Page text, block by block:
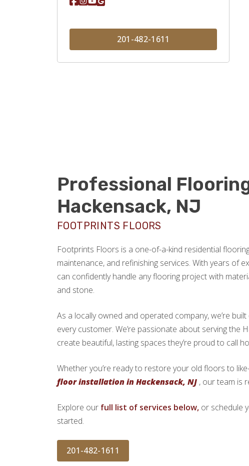
201-482-1611
Professional
Hackensack, NJ
FOOTPRINTS FLOORS
Footprints Floors is a one-of-a-kind residential
maintenance, and refinishing services. With years of
can confidently handle any flooring project with
and stone.
As a locally owned and operated company, we’re
every customer. We’re passionate about serving the
create beautiful, lasting spaces they’re proud to call
Whether you’re ready to restore your old floors to
floor installation in Hackensack, NJ , our team is
Explore our full list of services below, or schedule
started.
201-482-1611